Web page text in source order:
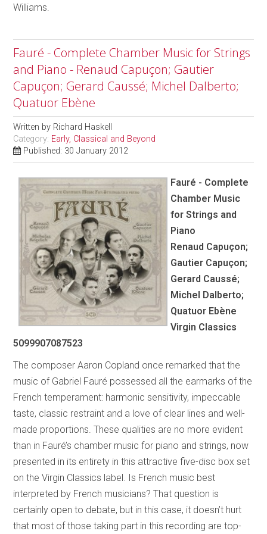
Williams.
Fauré - Complete Chamber Music for Strings
and Piano - Renaud Capuçon; Gautier
Capuçon; Gerard Caussé; Michel Dalberto;
Quatuor Ebène
Written by Richard Haskell
Category: Early, Classical and Beyond
Published: 30 January 2012
Fauré - Complete
Chamber Music
for Strings and
Piano
Renaud Capuçon;
Gautier Capuçon;
Gerard Caussé;
Michel Dalberto;
Quatuor Ebène
Virgin Classics
5099907087523
The composer Aaron Copland once remarked that the
music of Gabriel Fauré possessed all the earmarks of the
French temperament: harmonic sensitivity, impeccable
taste, classic restraint and a love of clear lines and well-
made proportions. These qualities are no more evident
than in Fauré’s chamber music for piano and strings, now
presented in its entirety in this attractive five-disc box set
on the Virgin Classics label. Is French music best
interpreted by French musicians? That question is
certainly open to debate, but in this case, it doesn’t hurt
that most of those taking part in this recording are top-